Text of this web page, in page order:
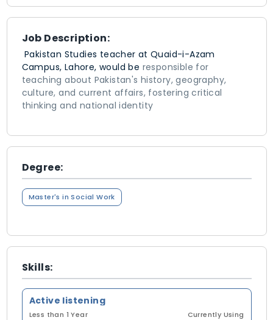
Job Description:
Pakistan Studies teacher at Quaid-i-Azam
Campus, Lahore, would be responsible for
teaching about Pakistan's history, geography,
culture, and current affairs, fostering critical
thinking and national identity
Degree:
Master's in Social Work
Skills:
Active listening
Less than 1 Year Currently Using